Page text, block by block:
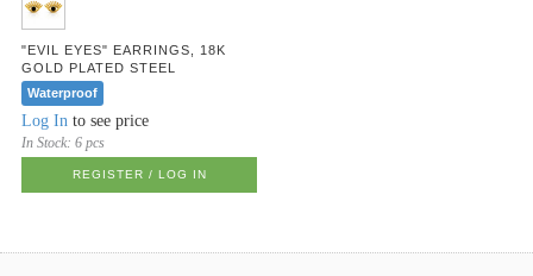
"EVIL EYES" EARRINGS, 18K
GOLD PLATED STEEL
Waterproof
Log In to see price
In Stock:6 pcs
REGISTER / LOG IN